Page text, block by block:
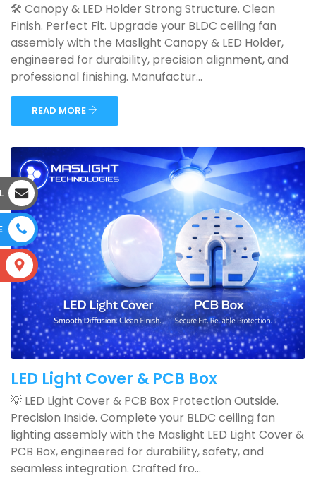
🛠️ Canopy & LED Holder Strong Structure. Clean
Finish. Perfect Fit. Upgrade your BLDC ceiling fan
assembly with the Maslight Canopy & LED Holder,
engineered for durability, precision alignment, and
professional finishing. Manufactur...
READ MORE
LED Light Cover & PCB Box
💡 LED Light Cover & PCB Box Protection Outside.
Precision Inside. Complete your BLDC ceiling fan
lighting assembly with the Maslight LED Light Cover &
PCB Box, engineered for durability, safety, and
seamless integration. Crafted fro...